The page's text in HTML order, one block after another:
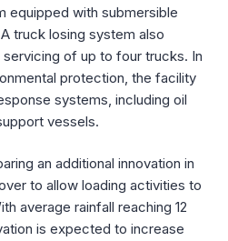
equipped with submersible
truck losing system also
of up to four trucks. In
protection, the facility
systems, including oil
vessels.
an additional innovation in
to allow loading activities to
average rainfall reaching 12
is expected to increase